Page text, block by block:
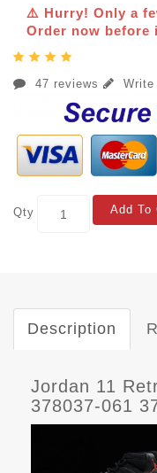
⚠️ Hurry! Only a
Order now before
47 reviews
Qty Add To
Description
Jordan 11
378037-061